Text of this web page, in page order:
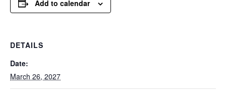
Add to calendar
DETAILS
Date:
March 26, 2027